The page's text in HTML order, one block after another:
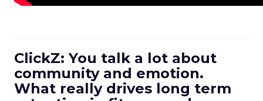
ClickZ: You talk a lot about
community and emotion.
What really drives long term